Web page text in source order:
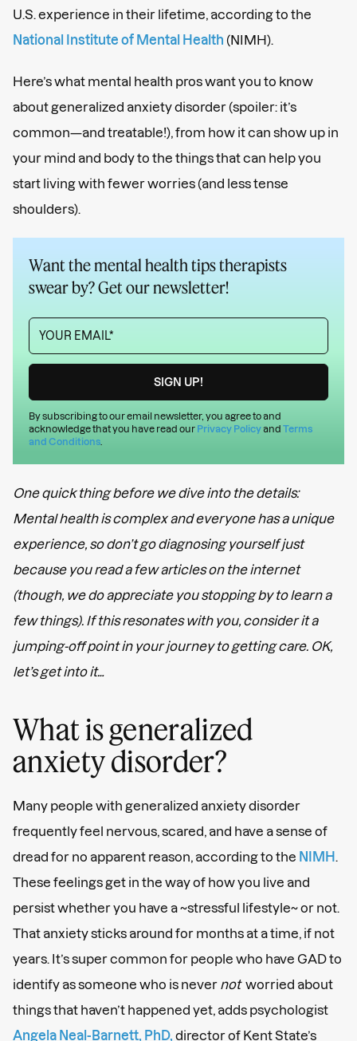
U.S. experience in their lifetime, according to the
National Institute of Mental Health (NIMH).
Here’s what mental health pros want you to know
about generalized anxiety disorder (spoiler: it’s
common—and treatable!), from how it can show up in
your mind and body to the things that can help you
start living with fewer worries (and less tense
shoulders).
Want the mental health tips therapists
swear by? Get our newsletter!
By subscribing to our email newsletter, you agree to and
acknowledge that you have read our Privacy Policyand Terms
and Conditions
One quick thing before we dive into the details:
Mental health is complex and everyone has a unique
experience, so don’t go diagnosing yourself just
because you read a few articles on the internet
(though, we do appreciate you stopping by to learn a
few things). If this resonates with you, consider it a
jumping-off point in your journey to getting care. OK,
let’s get into it…
What is generalized
anxiety disorder?
Many people with generalized anxiety disorder
frequently feel nervous, scared, and have a sense of
dread for no apparent reason, according to the NIMH
These feelings get in the way of how you live and
persist whether you have a ~stressful lifestyle~ or not.
That anxiety sticks around for months at a time, if not
years. It’s super common for people who have GAD to
identify as someone who is never notworried about
things that haven’t happened yet, adds psychologist
Angela Neal-Barnett, PhD, director of Kent State’s